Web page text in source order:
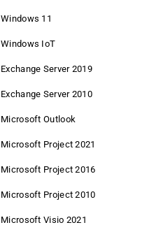
Windows 11
Windows IoT
Exchange Server 2019
Exchange Server 2010
Microsoft Outlook
Microsoft Project 2021
Microsoft Project 2016
Microsoft Project 2010
Microsoft Visio 2021